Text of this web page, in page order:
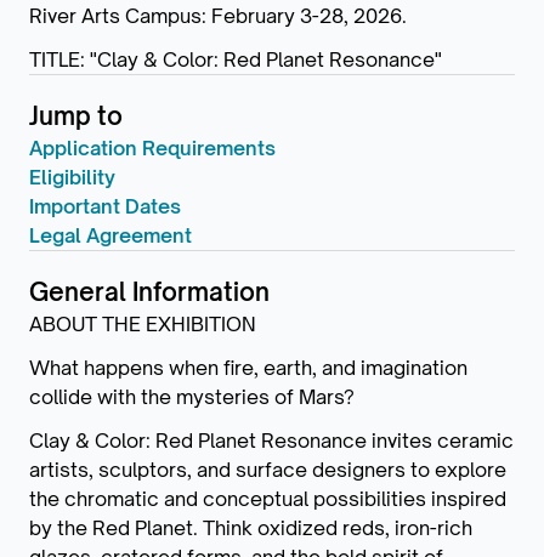
River Arts Campus: February 3-28, 2026.
TITLE: "Clay & Color: Red Planet Resonance"
Jump to
Application Requirements
Eligibility
Important Dates
Legal Agreement
General Information
ABOUT THE EXHIBITION
What happens when fire, earth, and imagination
collide with the mysteries of Mars?
Clay & Color: Red Planet Resonance invites ceramic
artists, sculptors, and surface designers to explore
the chromatic and conceptual possibilities inspired
by the Red Planet. Think oxidized reds, iron-rich